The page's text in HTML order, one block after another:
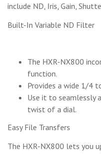
include ND, Iris, Gain,
Built-In Variable ND Filter
The HXR-NX800
function.
Provides a wide 1/4
Use it to seamlessly
twist of a dial.
Easy File Transfers
The HXR-NX800 lets you